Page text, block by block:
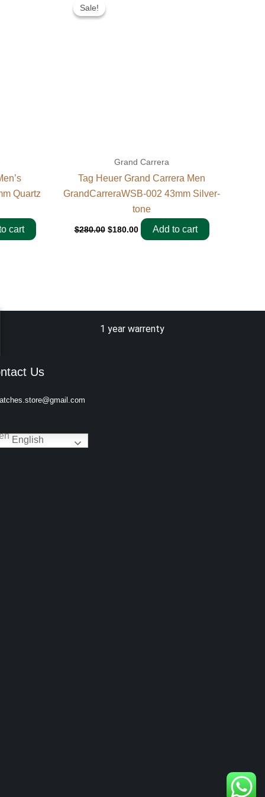
Quartz
cart
Sale!
Sale!
Grand Carrera
Tag Heuer Grand Carrera Men
GrandCarreraWSB-002 43mm Silver-
tone
$280.00 $180.00 Add to cart
1 year warrenty
Us
English